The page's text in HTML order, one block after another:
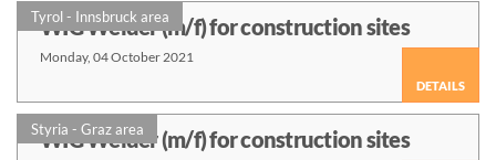
Tyrol - Innsbruck area
WIG Welder (m/f) for construction sites
Monday, 04 October 2021
DETAILS
Styria - Graz area
WIG Welder (m/f) for construction sites